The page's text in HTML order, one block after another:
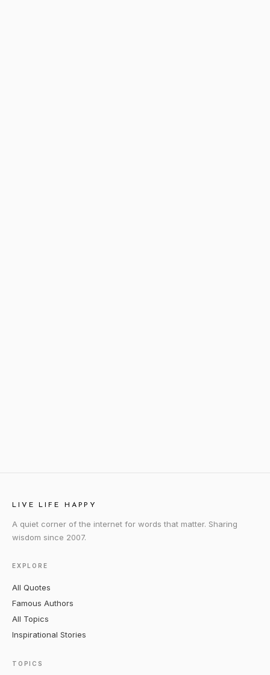
LIVE LIFE HAPPY
A quiet corner of the internet for words that matter. Sharing
wisdom since 2007.
EXPLORE
All Quotes
Famous Authors
All Topics
Inspirational Stories
TOPICS